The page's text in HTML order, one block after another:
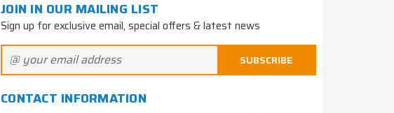
JOIN IN OUR MAILING LIST
Sign up for exclusive email, special offers & latest news
CONTACT INFORMATION